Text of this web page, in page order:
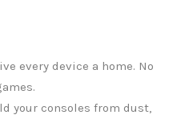
every device a home. No
your consoles from dust,